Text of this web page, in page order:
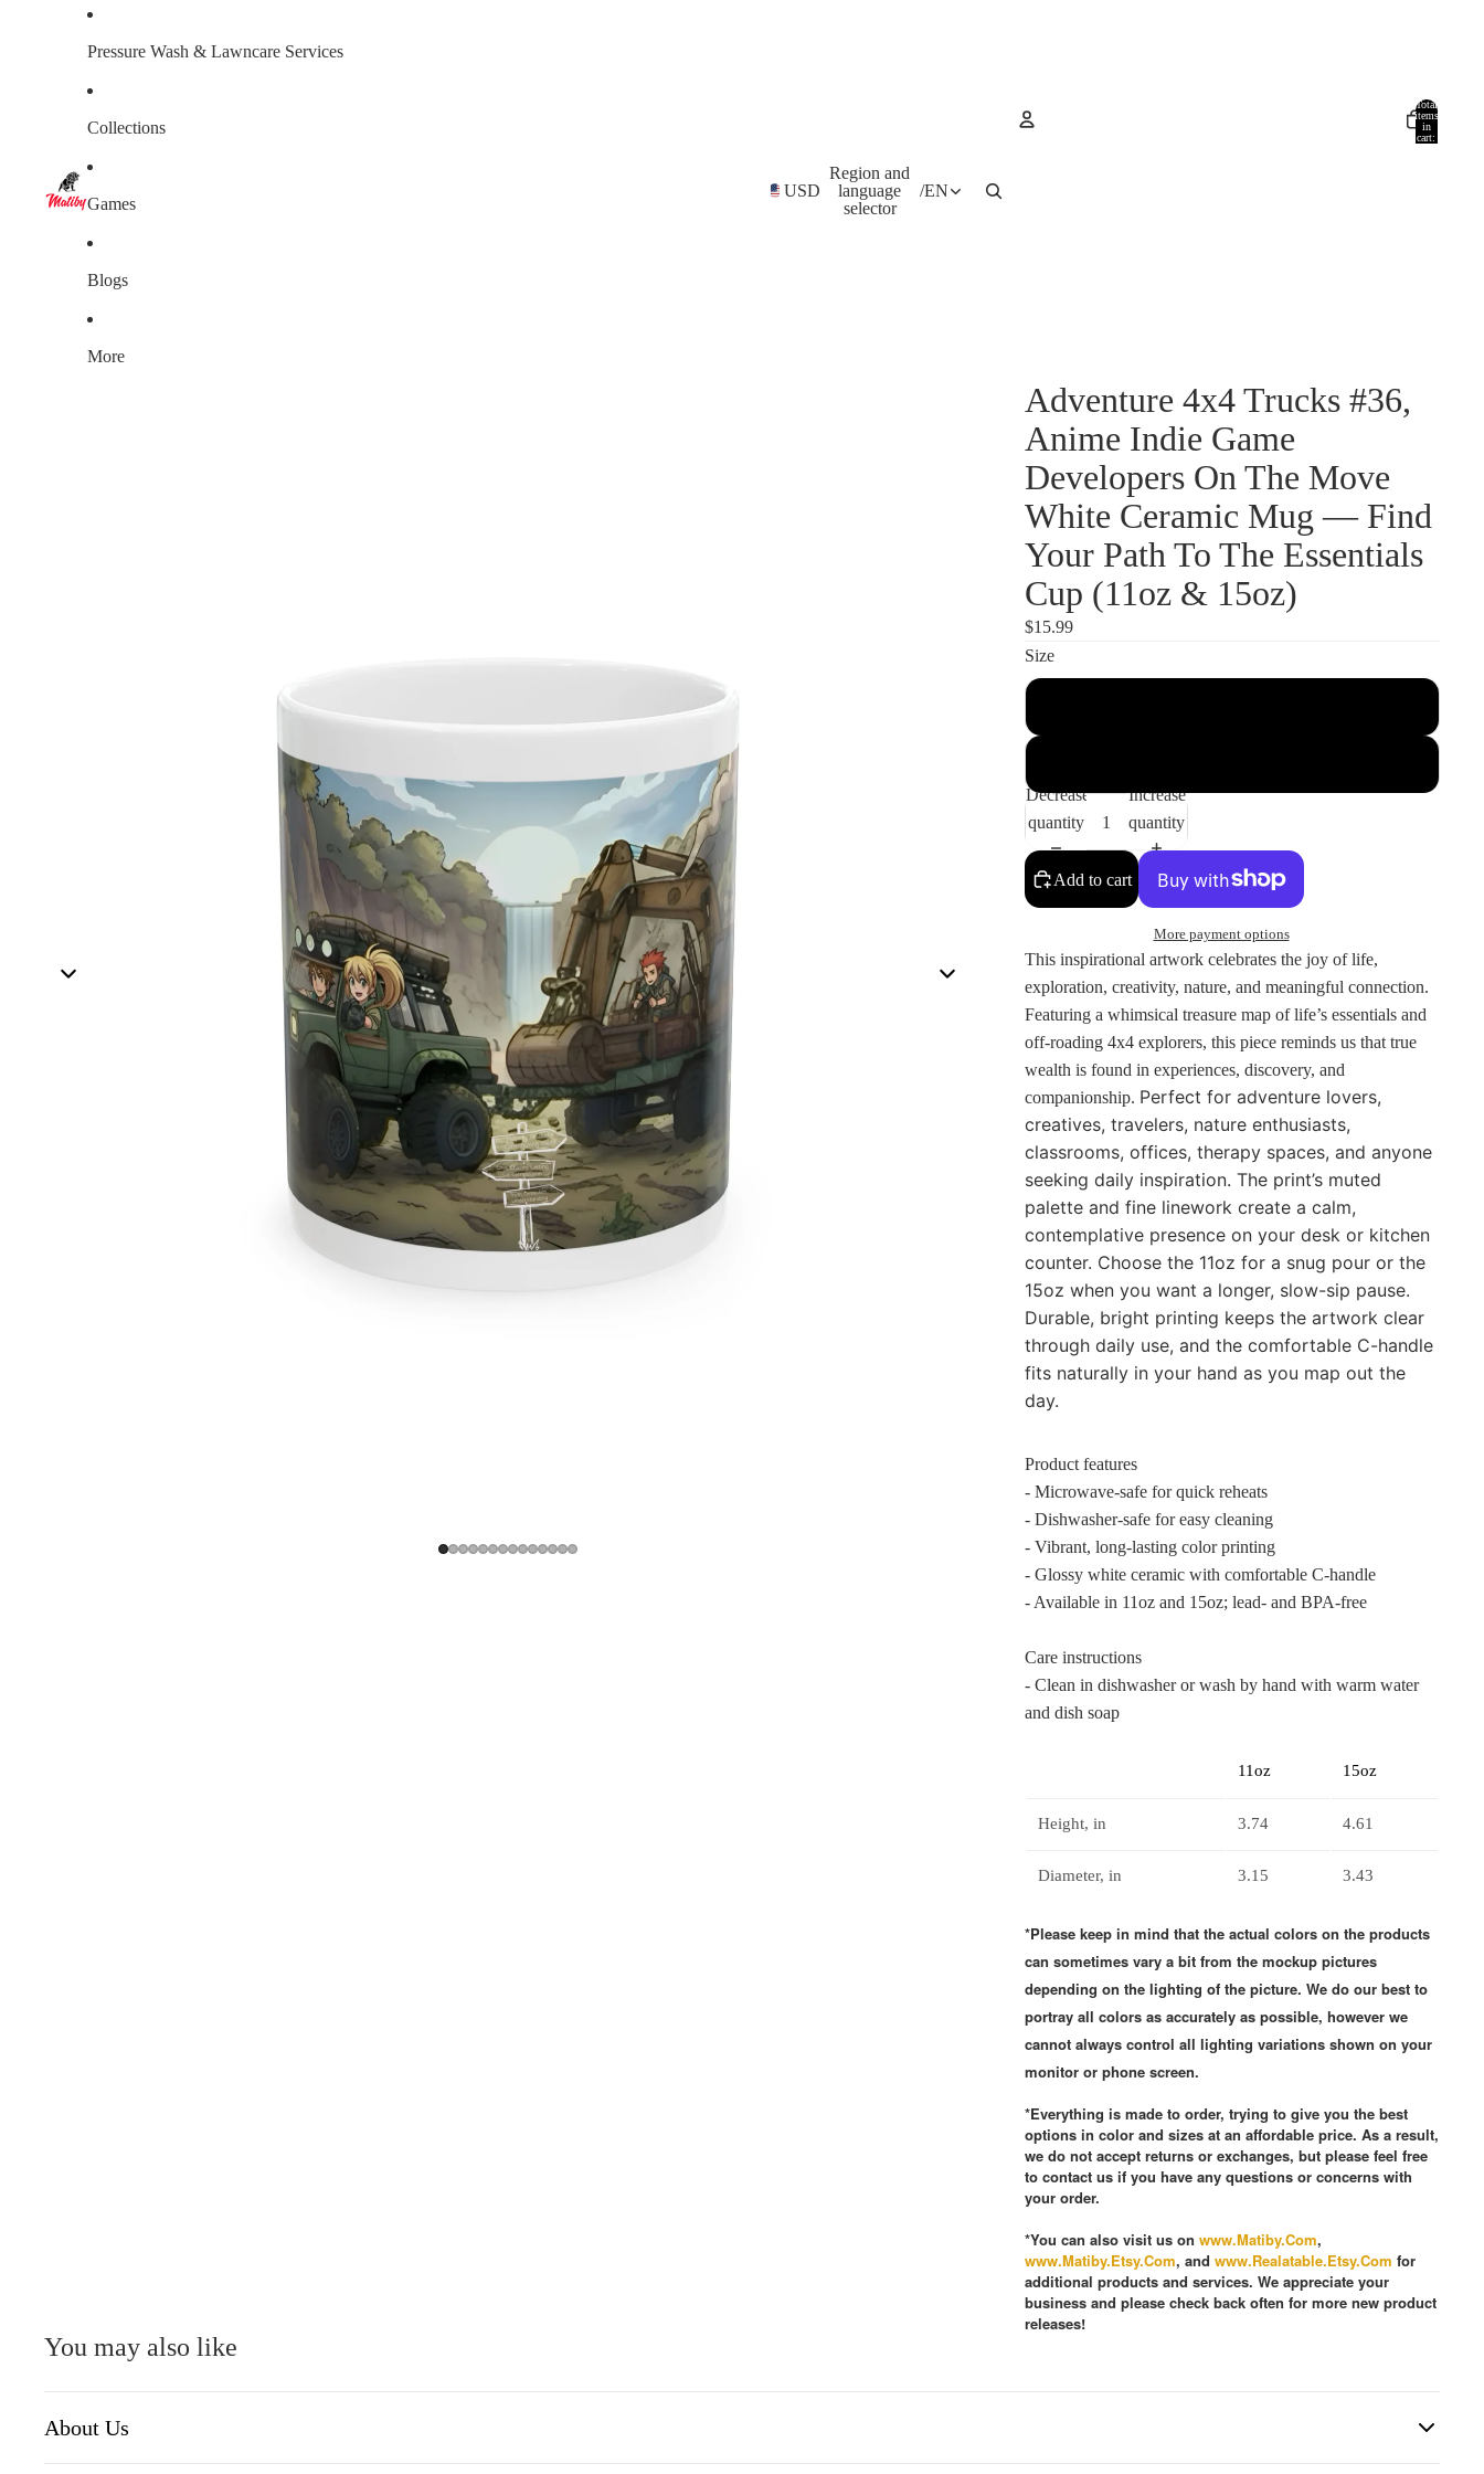
Pressure Wash & Lawncare Services
Collections
Games
Blogs
More
USD
Region and
language
selector
/EN
Total
items
in
cart:
Adventure 4x4 Trucks #36,
Anime Indie Game
Developers On The Move
White Ceramic Mug — Find
Your Path To The Essentials
Cup (11oz & 15oz)
$15.99
Size
Decrease
quantity
Increase
quantity
Add to cart
More payment options
This inspirational artwork celebrates the joy of life,
exploration, creativity, nature, and meaningful connection.
Featuring a whimsical treasure map of life’s essentials and
off-roading 4x4 explorers, this piece reminds us that true
wealth is found in experiences, discovery, and
companionship. Perfect for adventure lovers,
creatives, travelers, nature enthusiasts,
classrooms, offices, therapy spaces, and anyone
seeking daily inspiration. The print’s muted
palette and fine linework create a calm,
contemplative presence on your desk or kitchen
counter. Choose the 11oz for a snug pour or the
15oz when you want a longer, slow-sip pause.
Durable, bright printing keeps the artwork clear
through daily use, and the comfortable C-handle
fits naturally in your hand as you map out the
day.
Product features
- Microwave-safe for quick reheats
- Dishwasher-safe for easy cleaning
- Vibrant, long-lasting color printing
- Glossy white ceramic with comfortable C-handle
- Available in 11oz and 15oz; lead- and BPA-free
Care instructions
- Clean in dishwasher or wash by hand with warm water
and dish soap
11oz 15oz
Height, in 3.74 4.61
Diameter, in 3.15 3.43
*Please keep in mind that the actual colors on the products
can sometimes vary a bit from the mockup pictures
depending on the lighting of the picture. We do our best to
portray all colors as accurately as possible, however we
cannot always control all lighting variations shown on your
monitor or phone screen.
*Everything is made to order, trying to give you the best
options in color and sizes at an affordable price. As a result,
we do not accept returns or exchanges, but please feel free
to contact us if you have any questions or concerns with
your order.
*You can also visit us on www.Matiby.Com,
www.Matiby.Etsy.Com, and www.Realatable.Etsy.Com for
additional products and services. We appreciate your
business and please check back often for more new product
releases!
You may also like
About Us